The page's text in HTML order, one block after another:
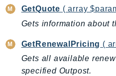
CloudSearch
CloudSearchDomain
GetQuote ( array
Gets information about
GetRenewalPricing (
Gets all available
specified Outpost.